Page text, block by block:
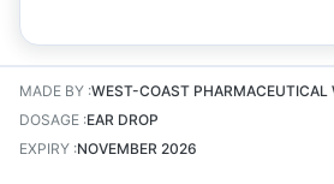
MADE BY :WEST-COAST PHARMACEUTICAL
DOSAGE :EAR DROP
EXPIRY :NOVEMBER 2026